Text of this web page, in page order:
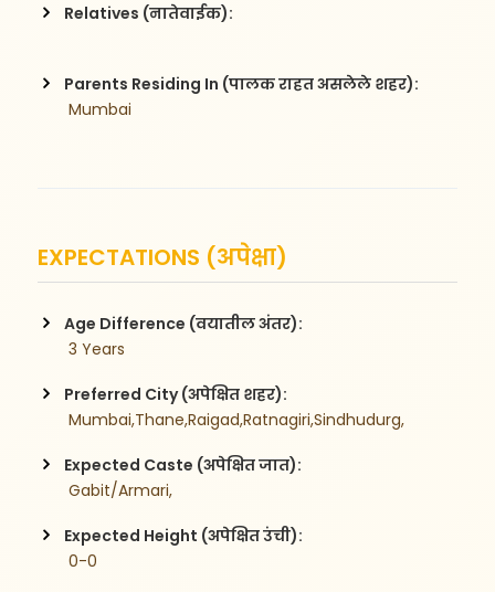
Relatives (नातेवाईक):
Parents Residing In (पालक राहत असलेले शहर):
Mumbai
EXPECTATIONS (अपेक्षा)
Age Difference (वयातील अंतर):
3 Years
Preferred City (अपेक्षित शहर):
Mumbai,Thane,Raigad,Ratnagiri,Sindhudurg,
Expected Caste (अपेक्षित जात):
Gabit/Armari,
Expected Height (अपेक्षित उंची):
0-0